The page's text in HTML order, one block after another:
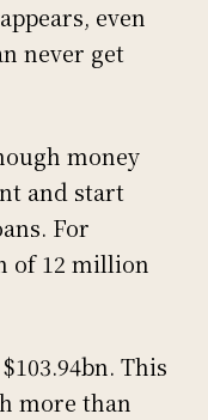
even
never get
money
and start
For
of 12 million
This
more than